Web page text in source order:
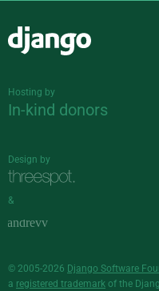
Hosting by
In-kind donors
Design by
&
© 2005-2026 Django Software
a registered trademark of the